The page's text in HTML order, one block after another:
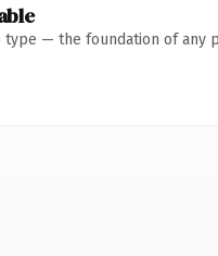
type — the foundation of any